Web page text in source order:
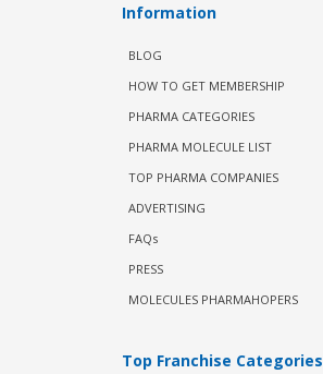
Information
BLOG
HOW TO GET MEMBERSHIP
PHARMA CATEGORIES
PHARMA MOLECULE LIST
TOP PHARMA COMPANIES
ADVERTISING
FAQs
PRESS
MOLECULES PHARMAHOPERS
Top Franchise Categories